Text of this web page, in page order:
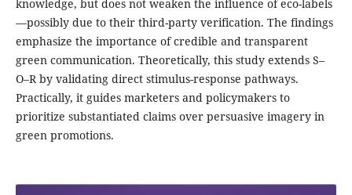
knowledge, but does not weaken the influence of eco-labels
—possibly due to their third-party verification. The findings
emphasize the importance of credible and transparent
green communication. Theoretically, this study extends S–
O–R by validating direct stimulus-response pathways.
Practically, it guides marketers and policymakers to
prioritize substantiated claims over persuasive imagery in
green promotions.